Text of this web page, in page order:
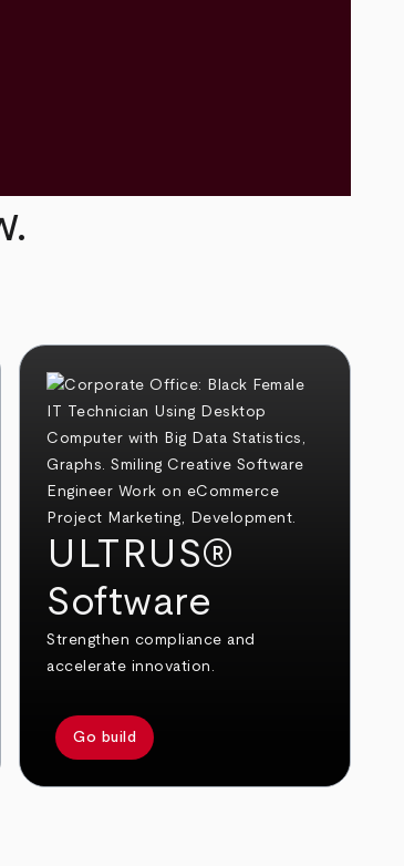
ULTRUS®
Software
Strengthen compliance and
accelerate innovation.
Go build